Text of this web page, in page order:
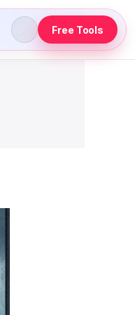
Free Tools